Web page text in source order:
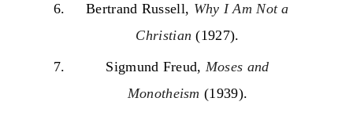
Bertrand Russell, Why I Am Not a
Christian (1927).
Sigmund Freud, Moses and
Monotheism (1939).